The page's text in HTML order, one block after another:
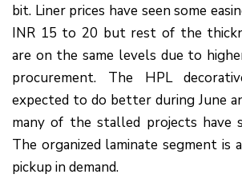
bit. Liner prices have seen some
INR 15 to 20 but rest of the
are on the same levels due to
procurement. The HPL
expected to do better during June
many of the stalled projects
The organized laminate segment is
pickup in demand.